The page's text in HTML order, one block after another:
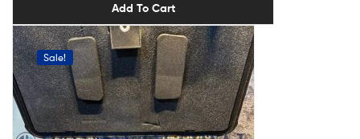
Add To Cart
Sale!